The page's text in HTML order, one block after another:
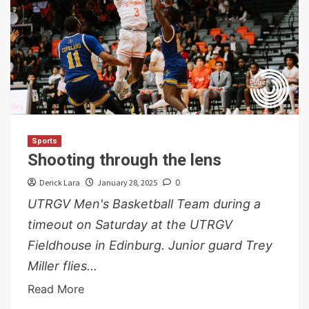
Sports
Shooting through the lens
Derick Lara January 28, 2025 0
UTRGV Men's Basketball Team during a
timeout on Saturday at the UTRGV
Fieldhouse in Edinburg. Junior guard Trey
Miller flies...
Read More